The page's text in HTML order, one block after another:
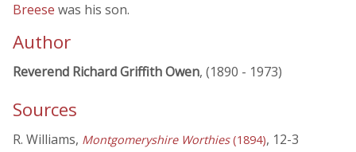
Breese was his son.
Author
Reverend Richard Griffith Owen, (1890 - 1973)
Sources
R. Williams, Montgomeryshire Worthies(1894), 12-3